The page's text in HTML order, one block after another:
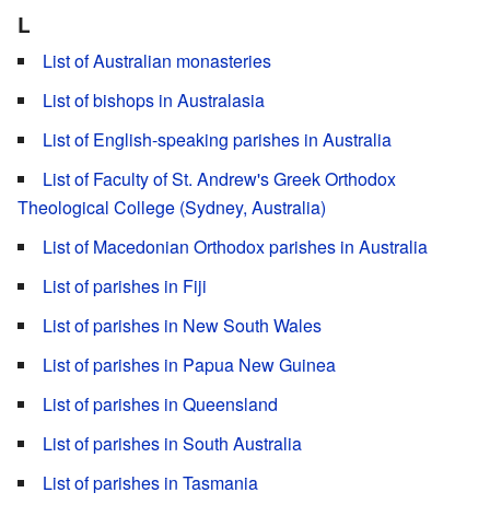
L
List of Australian monasteries
List of bishops in Australasia
List of English-speaking parishes in Australia
List of Faculty of St. Andrew's Greek Orthodox
Theological College (Sydney, Australia)
List of Macedonian Orthodox parishes in Australia
List of parishes in Fiji
List of parishes in New South Wales
List of parishes in Papua New Guinea
List of parishes in Queensland
List of parishes in South Australia
List of parishes in Tasmania